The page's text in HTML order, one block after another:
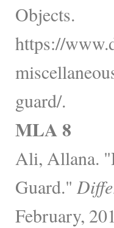
Objects.
https://
guard/.
MLA 8
Ali, Allana.
Guard."
February,